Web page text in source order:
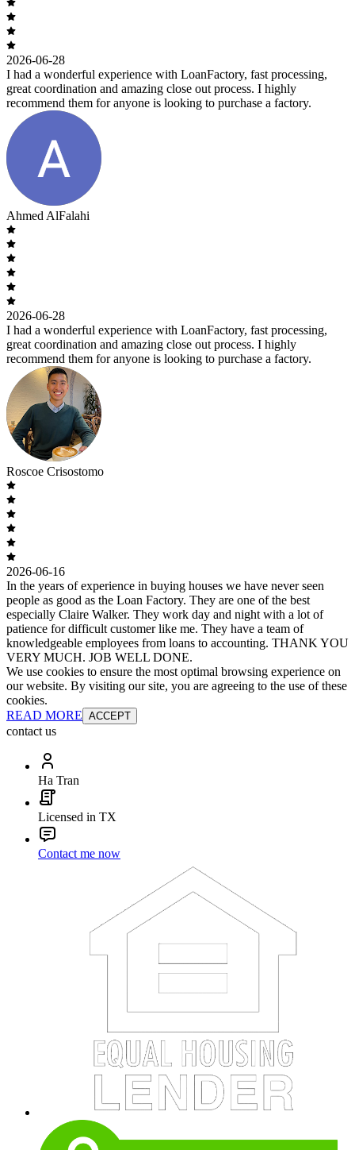
2026-06-28
I had a wonderful experience with LoanFactory, fast processing,
great coordination and amazing close out process. I highly
recommend them for anyone is looking to purchase a factory.
Ahmed AlFalahi
2026-06-28
I had a wonderful experience with LoanFactory, fast processing,
great coordination and amazing close out process. I highly
recommend them for anyone is looking to purchase a factory.
Roscoe Crisostomo
2026-06-16
In the years of experience in buying houses we have never seen
people as good as the Loan Factory. They are one of the best
especially Claire Walker. They work day and night with a lot of
patience for difficult customer like me. They have a team of
knowledgeable employees from loans to accounting. THANK YOU
VERY MUCH. JOB WELL DONE.
We use cookies to ensure the most optimal browsing experience on
our website. By visiting our site, you are agreeing to the use of these
cookies.
READ MORE ACCEPT
contact us
Ha Tran
Licensed in TX
Contact me now